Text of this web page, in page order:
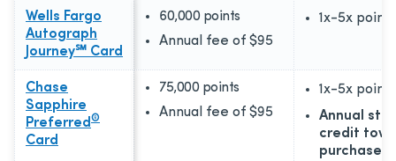
Wells Fargo
Autograph
Journey℠ Card
60,000 points
Annual fee of $95
1x-5x points
Chase
Sapphire
Preferred®
Card
75,000 points
Annual fee of $95
1x-5x points
Annual
credit
purchases